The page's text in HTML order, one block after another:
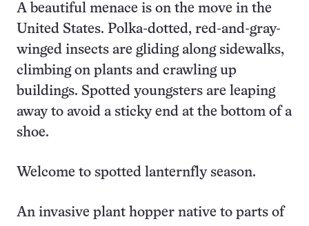
A beautiful menace is on the move in the
United States. Polka-dotted, red-and-gray-
winged insects are gliding along sidewalks,
climbing on plants and crawling up
buildings. Spotted youngsters are leaping
away to avoid a sticky end at the bottom of a
shoe.
Welcome to spotted lanternfly season.
An invasive plant hopper native to parts of